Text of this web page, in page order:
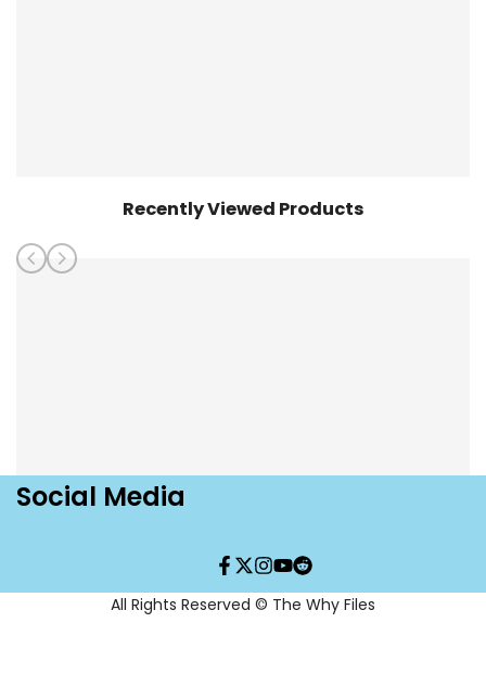
Recently Viewed Products
Social Media
Facebook
Twitter
Instagram
YouTube
Translation
All Rights Reserved © The Why Files